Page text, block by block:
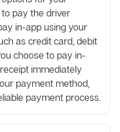
to pay the driver
in-app using your
as credit card, debit
choose to pay in-
immediately
payment method,
payment process.